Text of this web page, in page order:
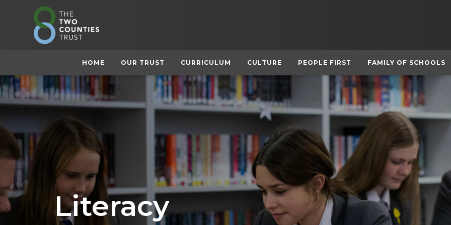
HOME OUR TRUST CURRICULUM CULTURE PEOPLE FIRST FAMILY OF SCHOOLS
Literacy